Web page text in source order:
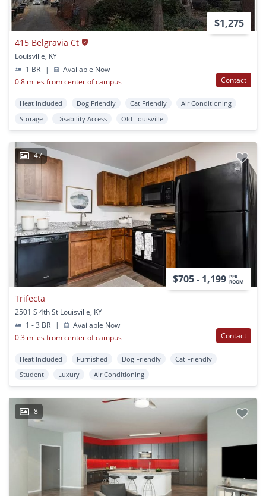
$1,275
415 Belgravia Ct
Louisville, KY
1 BR
|
Available Now
0.8 miles from center of campus
Contact
Heat Included Dog Friendly Cat Friendly
Air Conditioning
Storage
Disability Access Old Louisville
47
$705 - 1,199 PER
ROOM
Trifecta
2501 S 4th St Louisville, KY
1 - 3 BR
|
Available Now
0.3 miles from center of campus
Contact
Heat Included Furnished Dog Friendly
Cat Friendly
Student
Luxury Air Conditioning
8